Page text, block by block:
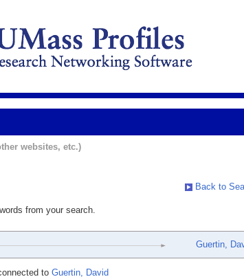
websites, etc.)
Back to
from your search.
Guertin,
to Guertin, David